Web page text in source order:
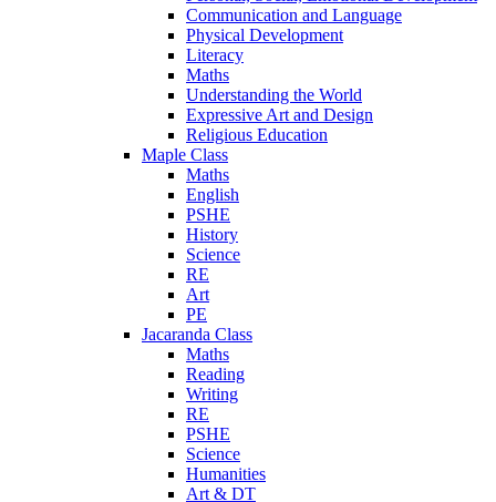
Communication and Language
Physical Development
Literacy
Maths
Understanding the World
Expressive Art and Design
Religious Education
Maple Class
Maths
English
PSHE
History
Science
RE
Art
PE
Jacaranda Class
Maths
Reading
Writing
RE
PSHE
Science
Humanities
Art & DT